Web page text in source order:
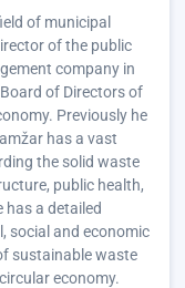
of municipal
of the public
company in
of Directors of
Previously he
has a vast
the solid waste
public health,
has a detailed
social and economic
sustainable waste
economy.